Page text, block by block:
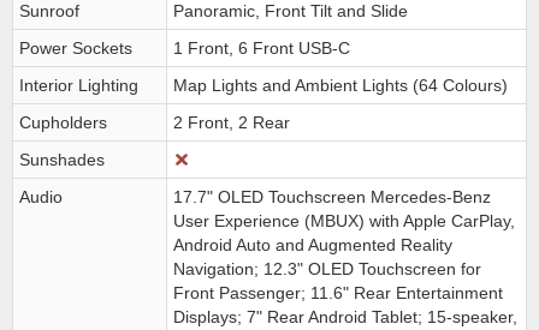
Sunroof
Panoramic, Front Tilt and Slide
Power Sockets
1 Front, 6 Front USB-C
Interior Lighting
Map Lights and Ambient Lights (64 Colours)
Cupholders
2 Front, 2 Rear
Sunshades
Audio
17.7" OLED Touchscreen Mercedes-Benz
User Experience (MBUX) with Apple CarPlay,
Android Auto and Augmented Reality
Navigation; 12.3" OLED Touchscreen for
Front Passenger; 11.6" Rear Entertainment
Displays; 7" Rear Android Tablet; 15-speaker,